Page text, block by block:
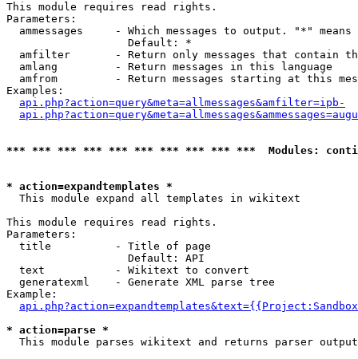
This module requires read rights.
Parameters:
ammessages     - Which messages to output. "*" means
                   Default: *
amfilter       - Return only messages that contain
  amlang         - Return messages in this language
amfrom         - Return messages starting at this
Examples:
api.php?action=query&meta=allmessages&amfilter=ipb-
*** *** *** *** *** *** *** *** *** ***  Modules:
* action=expandtemplates *
This module expand all templates in wikitext
This module requires read rights.
Parameters:
  title          - Title of page
                   Default: API
  text           - Wikitext to convert
  generatexml    - Generate XML parse tree
Example:
* action=parse *
This module parses wikitext and returns parser output